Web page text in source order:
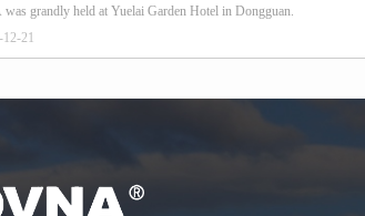
grandly held at Yuelai Garden Hotel in Dongguan.
12-21